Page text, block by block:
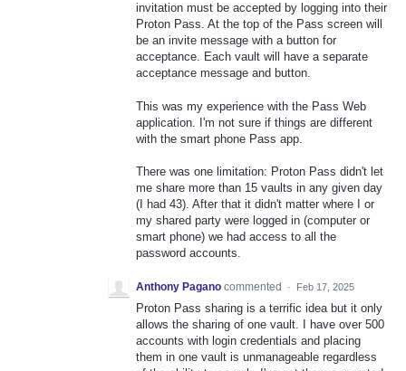
invitation must be accepted by logging into their
Proton Pass. At the top of the Pass screen will
be an invite message with a button for
acceptance. Each vault will have a separate
acceptance message and button.
This was my experience with the Pass Web
application. I'm not sure if things are different
with the smart phone Pass app.
There was one limitation: Proton Pass didn't let
me share more than 15 vaults in any given day
(I had 43). After that it didn't matter where I or
my shared party were logged in (computer or
smart phone) we had access to all the
password accounts.
Anthony Pagano commented · Feb 17, 2025
Proton Pass sharing is a terrific idea but it only
allows the sharing of one vault. I have over 500
accounts with login credentials and placing
them in one vault is unmanageable regardless